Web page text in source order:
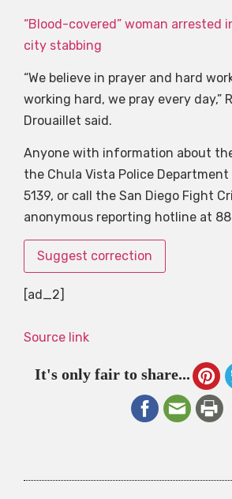
“Blood-covered” woman arrested
city stabbing
“We believe in prayer and hard
working hard, we pray every day,”
Drouaillet said.
Anyone with information about the
the Chula Vista Police
5139, or call the San Diego Fight
anonymous reporting hotline at
Suggest correction
[ad_2]
Source link
It's only fair to share...